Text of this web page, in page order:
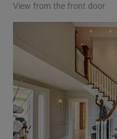
View from the front door